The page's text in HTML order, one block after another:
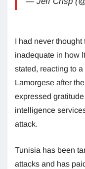
I had never
inadequate in how
stated, reacting to
Lamorgese after
expressed
intelligence
attack.
Tunisia has been
attacks and has